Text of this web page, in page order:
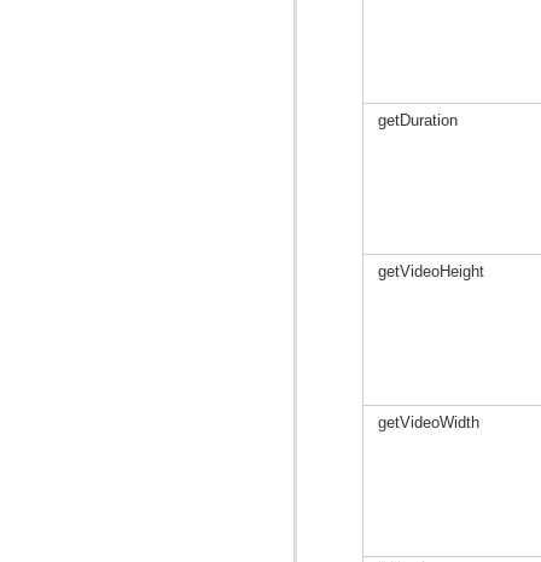
getDuration
getVideoHeight
getVideoWidth